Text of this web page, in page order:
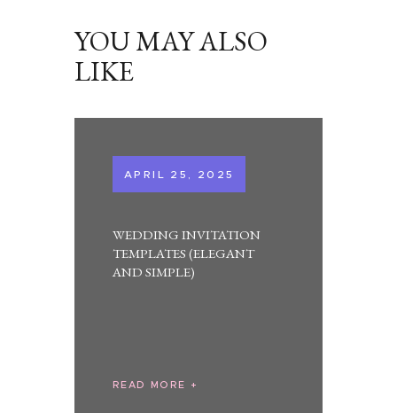
YOU MAY ALSO
LIKE
APRIL 25, 2025
WEDDING INVITATION
TEMPLATES (ELEGANT
AND SIMPLE)
READ MORE